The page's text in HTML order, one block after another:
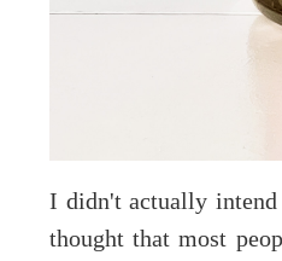
I didn't actually
thought that most